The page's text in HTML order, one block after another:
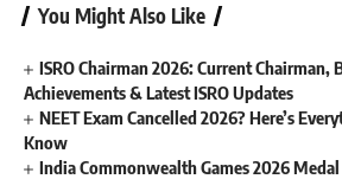
You Might Also Like
ISRO Chairman 2026: Current Chairman,
Achievements & Latest ISRO Updates
NEET Exam Cancelled 2026? Here’s
Know
India Commonwealth Games 2026